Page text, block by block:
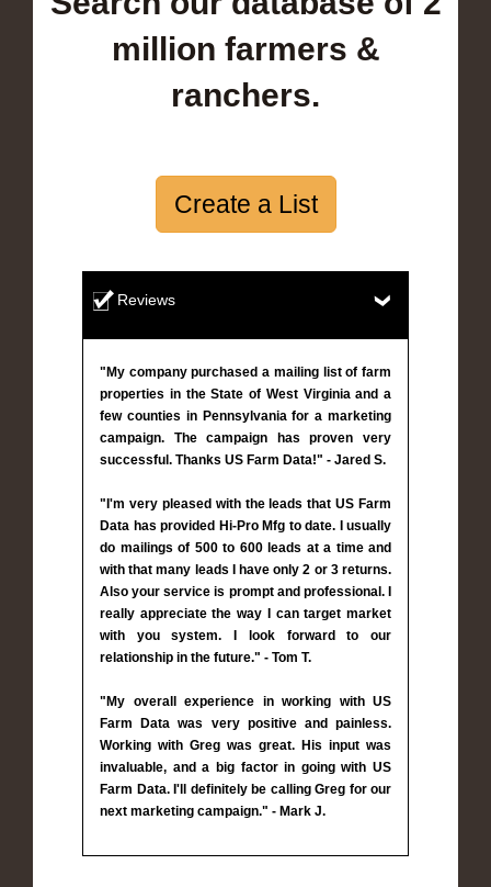
million farmers &
ranchers.
Create a List
Reviews
"My company purchased a mailing list of farm
properties in the State of West Virginia and a
few counties in Pennsylvania for a marketing
campaign. The campaign has proven very
successful. Thanks US Farm Data!" - Jared S.
"I'm very pleased with the leads that US Farm
Data has provided Hi-Pro Mfg to date. I usually
do mailings of 500 to 600 leads at a time and
with that many leads I have only 2 or 3 returns.
Also your service is prompt and professional. I
really appreciate the way I can target market
with you system. I look forward to our
relationship in the future." - Tom T.
"My overall experience in working with US
Farm Data was very positive and painless.
Working with Greg was great. His input was
invaluable, and a big factor in going with US
Farm Data. I'll definitely be calling Greg for our
next marketing campaign." - Mark J.